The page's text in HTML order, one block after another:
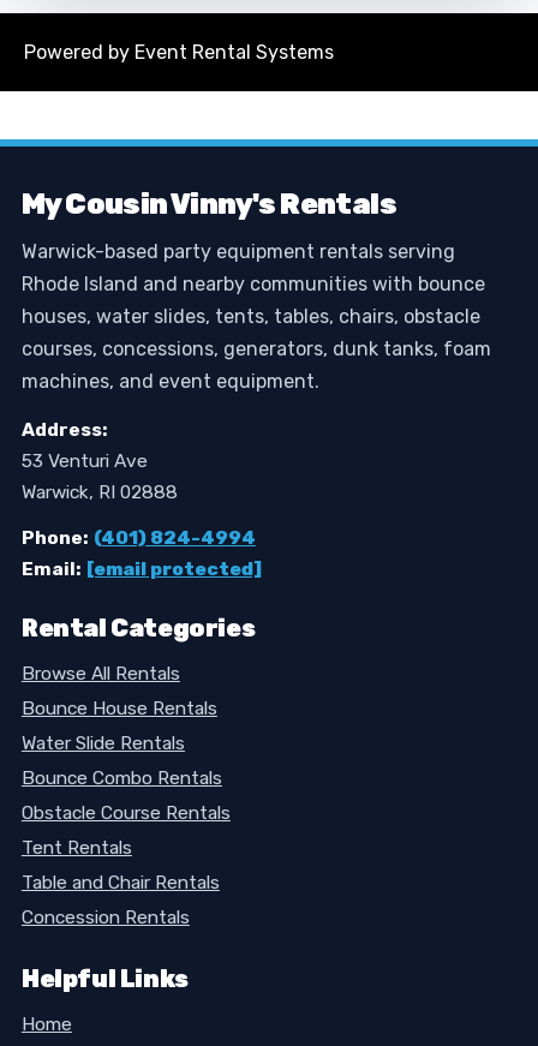
Powered by Event Rental Systems
My Cousin Vinny's Rentals
Warwick-based party equipment rentals serving
Rhode Island and nearby communities with bounce
houses, water slides, tents, tables, chairs, obstacle
courses, concessions, generators, dunk tanks, foam
machines, and event equipment.
Address:
53 Venturi Ave
Warwick, RI 02888
Phone: (401) 824-4994
Email: [email protected]
Rental Categories
Browse All Rentals
Bounce House Rentals
Water Slide Rentals
Bounce Combo Rentals
Obstacle Course Rentals
Tent Rentals
Table and Chair Rentals
Concession Rentals
Helpful Links
Home